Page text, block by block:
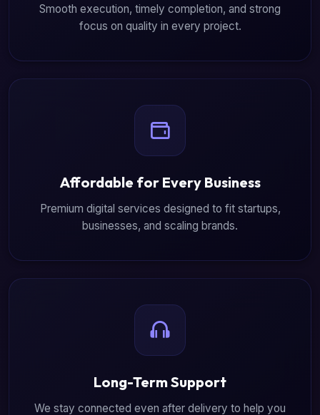
Smooth execution, timely completion, and strong
focus on quality in every project.
Affordable for Every Business
Premium digital services designed to fit startups,
businesses, and scaling brands.
Long-Term Support
We stay connected even after delivery to help you